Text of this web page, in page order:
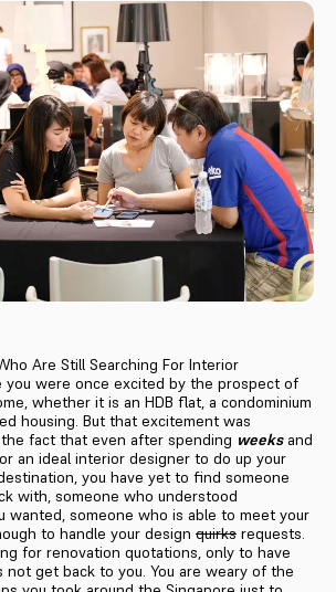
Are Still Searching For Interior
you were once excited by the prospect of
whether it is an HDB flat, a condominium
housing. But that excitement was
fact that even after spending weeksand
an ideal interior designer to do up your
you have yet to find someone
with, someone who understood
wanted, someone who is able to meet your
to handle your design quirks requests.
for renovation quotations, only to have
get back to you. You are weary of the